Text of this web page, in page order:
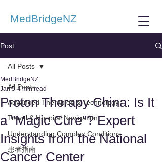
MedBridgeNZ
Post
All Posts
Advanced Therapies & Technology
Travel & Hospital Navigation
Understanding Complex Conditions
患者指南
All Posts
Proton Therapy China: Is It
a "Magic Cure"? Expert
Insights from the National
Cancer Center
MedBridgeNZ
Jan 5 4 min read